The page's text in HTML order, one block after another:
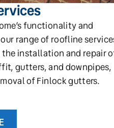
functionality and
range of roofline
the installation and repair
gutters, and downpipes,
of Finlock gutters.